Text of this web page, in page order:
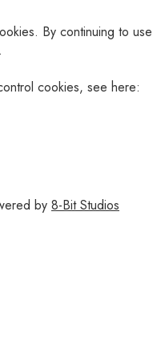
By continuing to use
cookies, see here:
by 8-Bit Studios